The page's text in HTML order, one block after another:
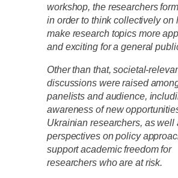
workshop, the researchers
in order to think collectively on
make research topics more
and exciting for a general
Other than that, societal-
discussions were raised
panelists and audience,
awareness of new
Ukrainian researchers, as well
perspectives on policy
support academic freedom for
researchers who are at risk.